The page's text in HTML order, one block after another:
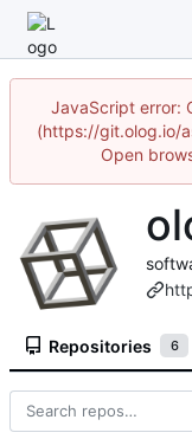
JavaScript error:
(https://git.olog.io/
Open
Repositories 6